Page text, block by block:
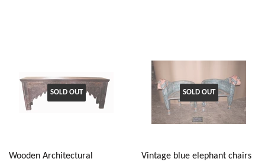
SOLD OUT
Wooden Architectural
SOLD OUT
Vintage blue elephant chairs